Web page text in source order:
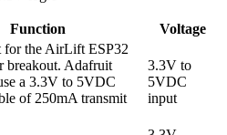
Function Voltage
for the AirLift ESP32
breakout. Adafruit
a 3.3V to 5VDC
of 250mA transmit
3.3V to
5VDC
input